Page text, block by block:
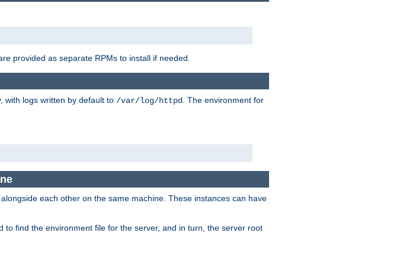
provided as separate RPMs to install if needed.
with logs written by default to /var/log/httpd
. The environment for
each other on the same machine. These instances can have
find the environment file for the server, and in turn, the server root